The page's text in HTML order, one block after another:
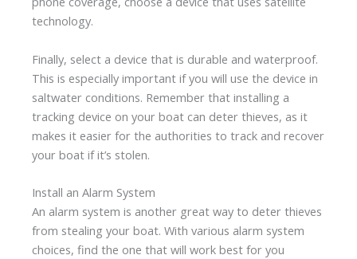
technology.
Finally, select a device that is durable and waterproof.
This is especially important if you will use the device in
saltwater conditions. Remember that installing a
tracking device on your boat can deter thieves, as it
makes it easier for the authorities to track and recover
your boat if it’s stolen.
Install an Alarm System
An alarm system is another great way to deter thieves
from stealing your boat. With various alarm system
choices, find the one that will work best for you